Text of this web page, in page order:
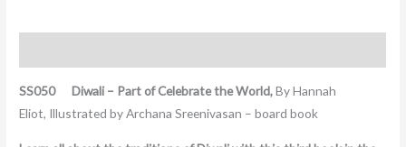
SS050 Diwali – Part of Celebrate the World,By Hannah
Eliot, Illustrated by Archana Sreenivasan – board book